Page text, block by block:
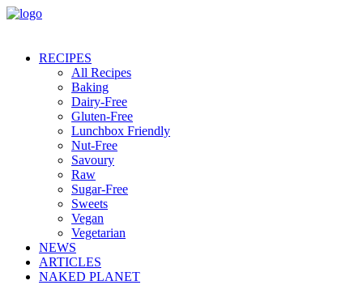
RECIPES
All Recipes
Baking
Dairy-Free
Gluten-Free
Lunchbox Friendly
Nut-Free
Savoury
Raw
Sugar-Free
Sweets
Vegan
Vegetarian
NEWS
ARTICLES
NAKED PLANET